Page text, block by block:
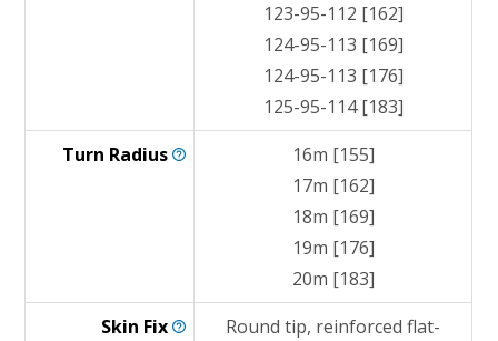
123-95-112 [162]
124-95-113 [169]
124-95-113 [176]
125-95-114 [183]
Turn Radius
16m [155]
17m [162]
18m [169]
19m [176]
20m [183]
Skin Fix
Round tip, reinforced flat-